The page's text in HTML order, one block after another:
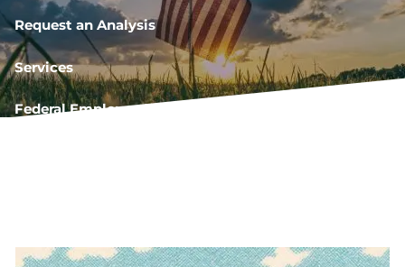
Request an Analysis
Services
Federal Employee Resources